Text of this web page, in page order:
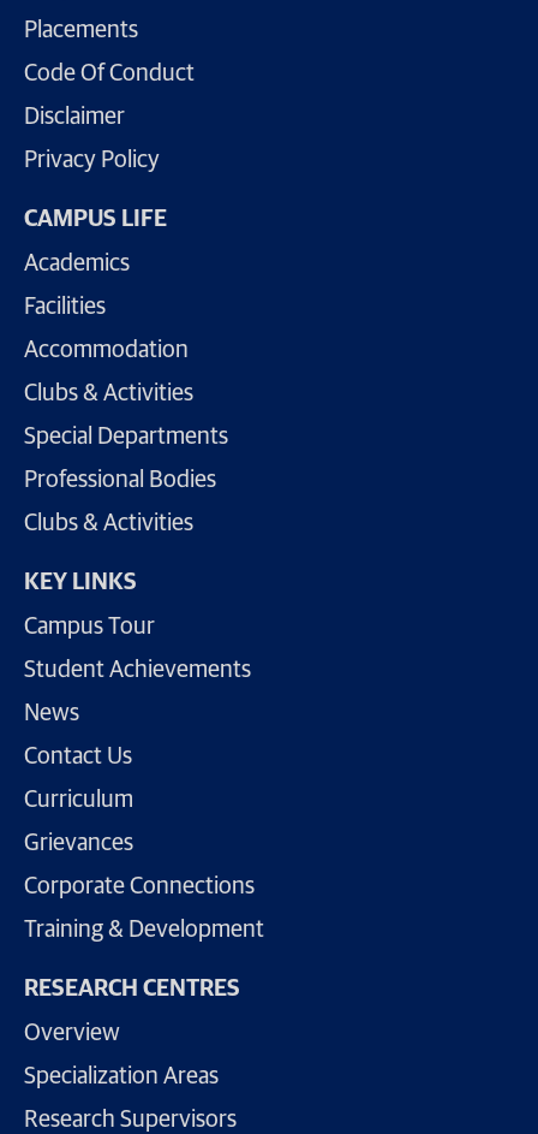
Placements
Code Of Conduct
Disclaimer
Privacy Policy
CAMPUS LIFE
Academics
Facilities
Accommodation
Clubs & Activities
Special Departments
Professional Bodies
Clubs & Activities
KEY LINKS
Campus Tour
Student Achievements
News
Contact Us
Curriculum
Grievances
Corporate Connections
Training & Development
RESEARCH CENTRES
Overview
Specialization Areas
Research Supervisors